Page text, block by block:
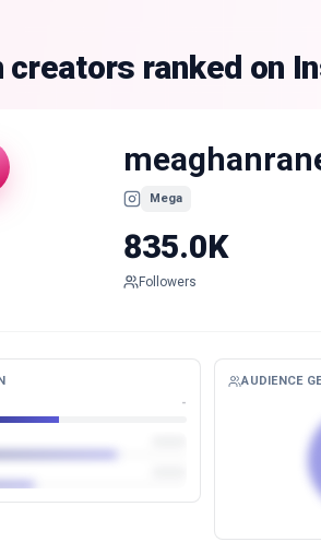
creators ranked on
Mega
835.0K
Followers
-
AUDIENCE